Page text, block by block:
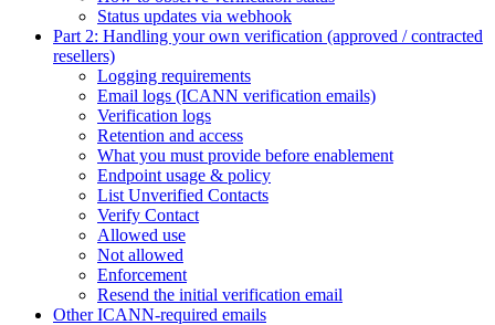
Status updates via webhook
Part 2: Handling your own verification (approved / contracted
resellers)
Logging requirements
Email logs (ICANN verification emails)
Verification logs
Retention and access
What you must provide before enablement
Endpoint usage & policy
List Unverified Contacts
Verify Contact
Allowed use
Not allowed
Enforcement
Resend the initial verification email
Other ICANN-required emails